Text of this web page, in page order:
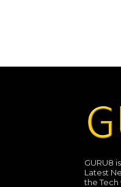
GURU8
Latest
the